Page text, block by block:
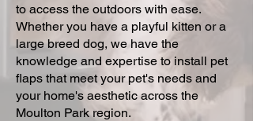
to access the outdoors with ease.
Whether you have a playful kitten or a
large breed dog, we have the
knowledge and expertise to install pet
flaps that meet your pet's needs and
your home's aesthetic across the
Moulton Park region.